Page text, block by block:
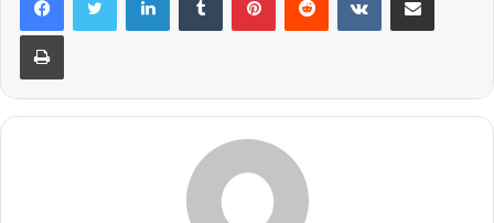
Print